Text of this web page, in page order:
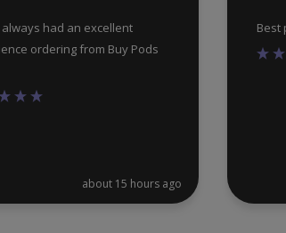
always had an excellent
ordering from Buy Pods
about 15 hours ago
Best